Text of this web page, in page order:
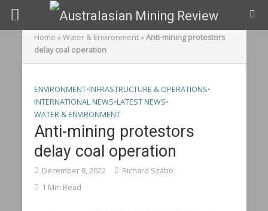
Home »Water & Environment»Anti-mining protestors
delay coal operation
ENVIRONMENT•INFRASTRUCTURE & OPERATIONS•
INTERNATIONAL NEWS•LATEST NEWS•
WATER & ENVIRONMENT
Anti-mining protestors
delay coal operation
December 8, 2022
Richard Szabo
1 Min Read